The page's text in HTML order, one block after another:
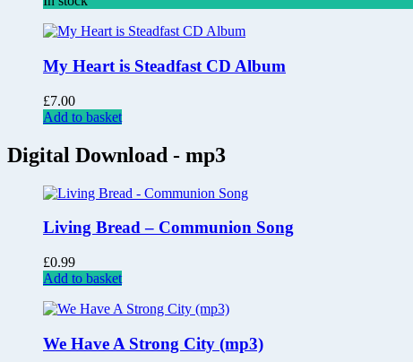
My Heart is Steadfast CD Album
£7.00
Add to basket
Digital Download - mp3
Living Bread – Communion Song
£0.99
Add to basket
We Have A Strong City (mp3)